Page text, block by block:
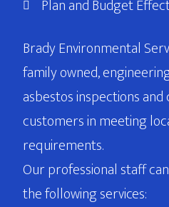
Plan and Budget
Brady Environmental
family owned,
asbestos inspections
customers in meeting
requirements.
Our professional staff
the following services: